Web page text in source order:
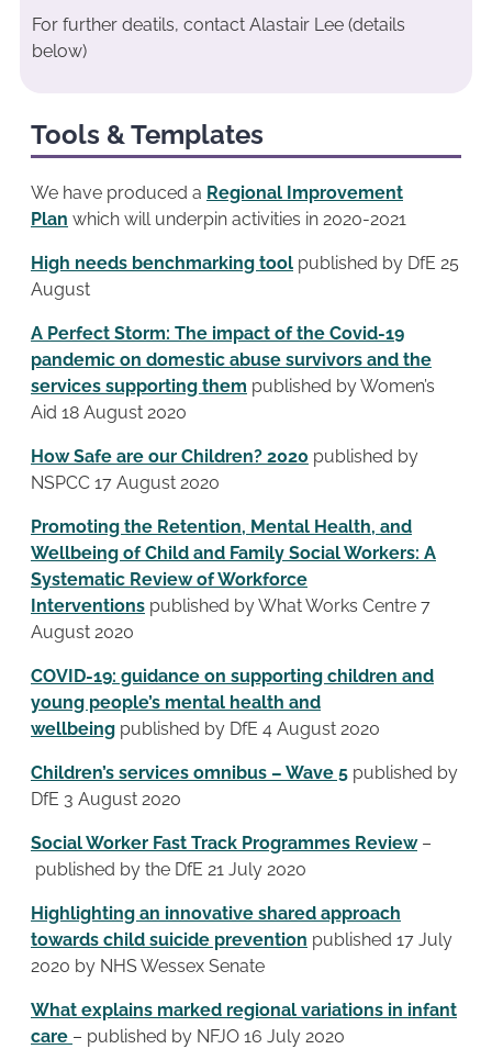
For further deatils, contact Alastair Lee (details
below)
Tools & Templates
We have produced a Regional Improvement
Plan which will underpin activities in 2020-2021
High needs benchmarking tool published by DfE 25
August
A Perfect Storm: The impact of the Covid-19
pandemic on domestic abuse survivors and the
services supporting them published by Women’s
Aid 18 August 2020
How Safe are our Children? 2020 published by
NSPCC 17 August 2020
Promoting the Retention, Mental Health, and
Wellbeing of Child and Family Social Workers: A
Systematic Review of Workforce
Interventions published by What Works Centre 7
August 2020
COVID-19: guidance on supporting children and
young people’s mental health and
wellbeing published by DfE 4 August 2020
Children’s services omnibus – Wave 5 published by
DfE 3 August 2020
Social Worker Fast Track Programmes Review–
published by the DfE 21 July 2020
Highlighting an innovative shared approach
towards child suicide prevention published 17 July
2020 by NHS Wessex Senate
What explains marked regional variations in infant
care – published by NFJO 16 July 2020